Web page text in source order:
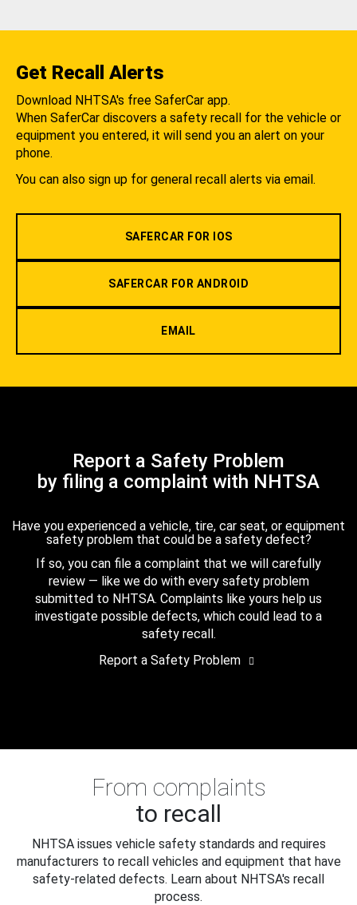
Get Recall Alerts
Download NHTSA's free SaferCar app.
When SaferCar discovers a safety recall for the vehicle or
equipment you entered, it will send you an alert on your
phone.
You can also sign up for general recall alerts via email.
SAFERCAR FOR IOS
SAFERCAR FOR ANDROID
EMAIL
Report a Safety Problem
by filing a complaint with NHTSA
Have you experienced a vehicle, tire, car seat, or equipment
safety problem that could be a safety defect?
If so, you can file a complaint that we will carefully
review — like we do with every safety problem
submitted to NHTSA. Complaints like yours help us
investigate possible defects, which could lead to a
safety recall.
Report a Safety Problem
From complaints
to recall
NHTSA issues vehicle safety standards and requires
manufacturers to recall vehicles and equipment that have
safety-related defects. Learn about NHTSA's recall
process.